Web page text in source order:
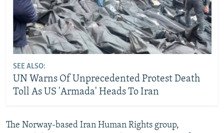
SEE ALSO:
UN Warns Of Unprecedented Protest Death
Toll As US 'Armada' Heads To Iran
The Norway-based Iran Human Rights group,